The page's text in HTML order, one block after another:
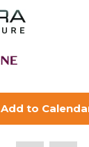
Add to